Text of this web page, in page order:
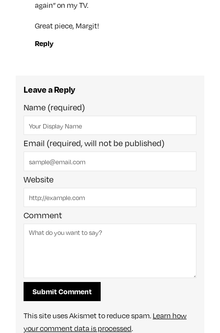
again” on my TV.
Great piece, Margit!
Reply
Leave a Reply
Name (required)
Email (required, will not be published)
Website
Comment
This site uses Akismet to reduce spam. Learn how
your comment data is processed.